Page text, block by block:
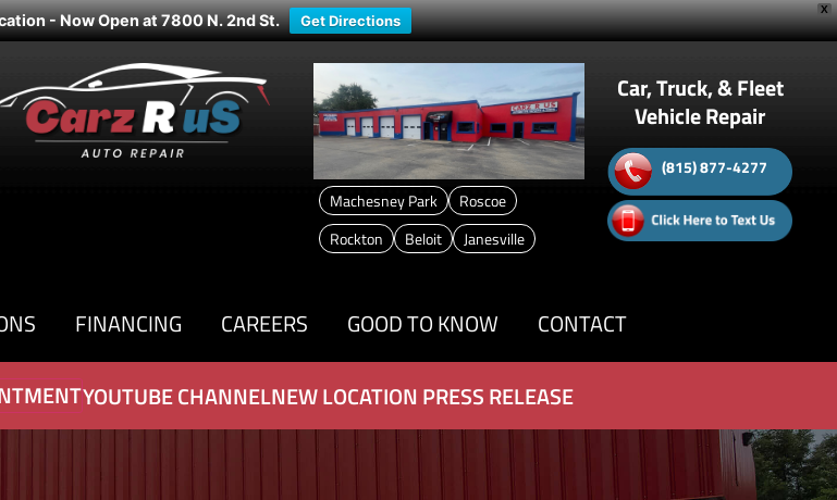
X
- Now Open at 7800 N. 2nd St. Get Directions
Machesney Park
Roscoe
Rockton
Beloit Janesville
Car, Truck, & Fleet
Vehicle Repair
(815) 877-4277
FINANCING CAREERS GOOD TO KNOW CONTACT
YOUTUBE CHANNELNEW LOCATION PRESS RELEASE